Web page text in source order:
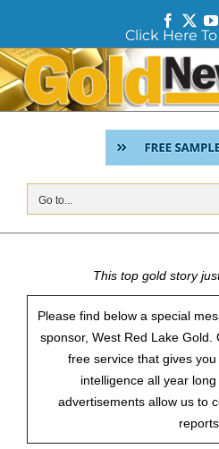
a
c
e
b
o
o
T
w
i
t
e
r
Click Here
Skip
to
content
Go to...
This top gold story
Please find below a special
sponsor, West Red Lake Gold.
free service that gives
intelligence all year
advertisements allow us to
reports.